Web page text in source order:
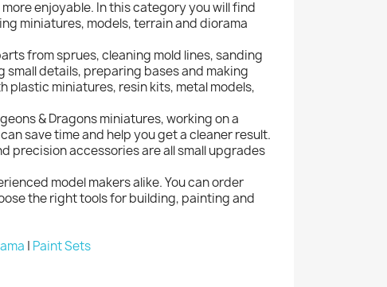
enjoyable. In this category you will find
miniatures, models, terrain and diorama
from sprues, cleaning mold lines, sanding
details, preparing bases and making
plastic miniatures, resin kits, metal models,
& Dragons miniatures, working on a
save time and help you get a cleaner result.
precision accessories are all small upgrades
model makers alike. You can order
the right tools for building, painting and
| Paint Sets